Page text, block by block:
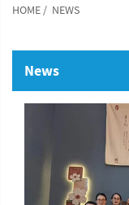
HOME / NEWS
News